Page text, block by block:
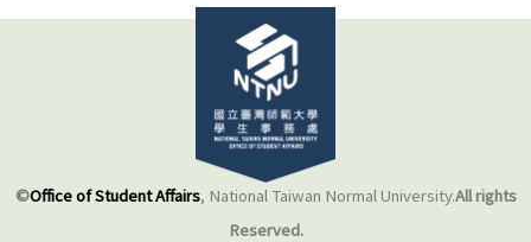
©Office of Student Affairs, National Taiwan Normal University.All rights
Reserved.